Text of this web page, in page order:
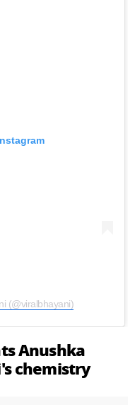
(@viralbhayani)
Anushka
chemistry